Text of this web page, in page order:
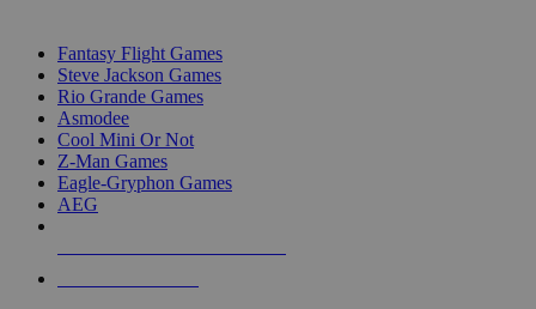
Fantasy Flight Games
Steve Jackson Games
Rio Grande Games
Asmodee
Cool Mini Or Not
Z-Man Games
Eagle-Gryphon Games
AEG